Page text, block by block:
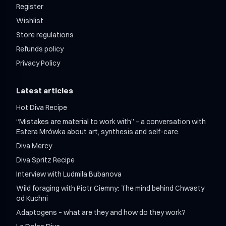
Register
Wishlist
Store regulations
Refunds policy
Privacy Policy
Latest articles
Hot Diva Recipe
“Mistakes are material to work with” – a conversation with
Estera Mrówka about art, synthesis and self-care.
Diva Mercy
Diva Spritz Recipe
Interview with Ludmila Bubanova
Wild foraging with Piotr Ciemny: The mind behind Chwasty
od Kuchni
Adaptogens – what are they and how do they work?